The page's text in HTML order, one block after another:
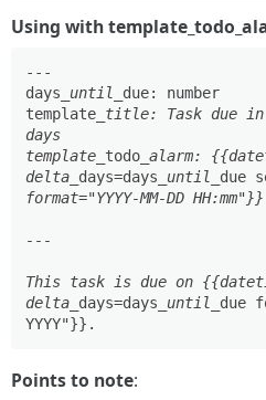
Using with
---
days _until_ due: number
template _title: Task due in
days
template_ todo _alarm:
delta_ days=days _until_ due
format="YYYY-MM-DD HH:mm"}}
---
This task is due on
delta_ days=days _until_ due
Points to note: